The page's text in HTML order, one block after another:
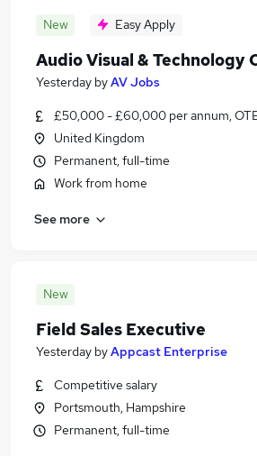
New Easy Apply
Audio Visual & Technology
Yesterday byAV Jobs
£50,000 - £60,000 per annum,
United Kingdom
Permanent, full-time
Work from home
See more
New
Field Sales Executive
Yesterday byAppcast Enterprise
Competitive salary
Portsmouth, Hampshire
Permanent, full-time